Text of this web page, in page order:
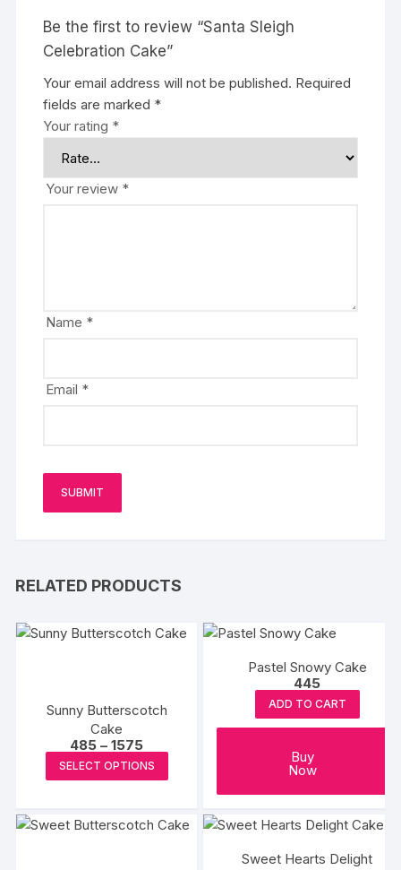
Be the first to review “Santa Sleigh
Celebration Cake”
Your email address will not be published. Required
fields are marked *
Your rating *
Your review *
Name *
Email *
RELATED PRODUCTS
Sunny Butterscotch
Cake
485 – 1575Price
range:
₹485
through
SELECT OPTIONS
product
multiple
Pastel Snowy Cake
445
ADD TO CART
Buy
Now
Sweet Hearts Delight